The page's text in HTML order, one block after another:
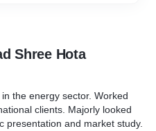
Shree Hota
the energy sector. Worked
clients. Majorly looked
presentation and market study.